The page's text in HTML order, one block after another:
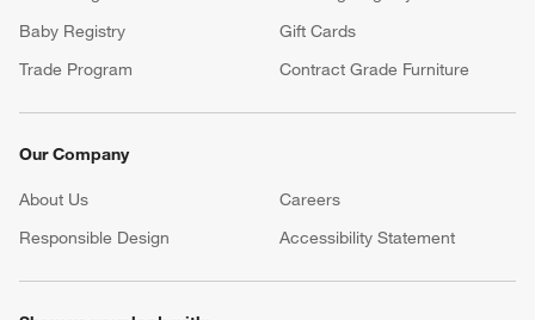
Baby Registry
Gift Cards
Trade Program
Contract Grade Furniture
Our Company
About Us Careers
Responsible Design
Accessibility Statement